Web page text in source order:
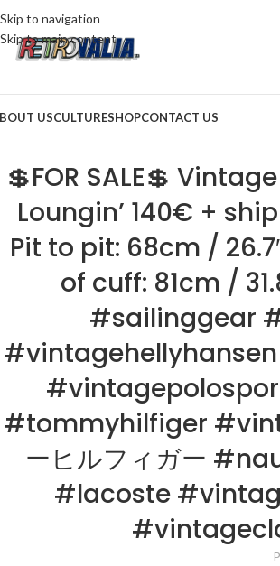
Skip to navigation
Skip to main content
USCULTURESHOPCONTACT US
💲FOR SALE💲
Loungin’ 140€ +
Pit to pit: 68cm /
of cuff: 81cm /
#sailinggear
#tommyhilfiger
ーヒルフィガー
#lacoste